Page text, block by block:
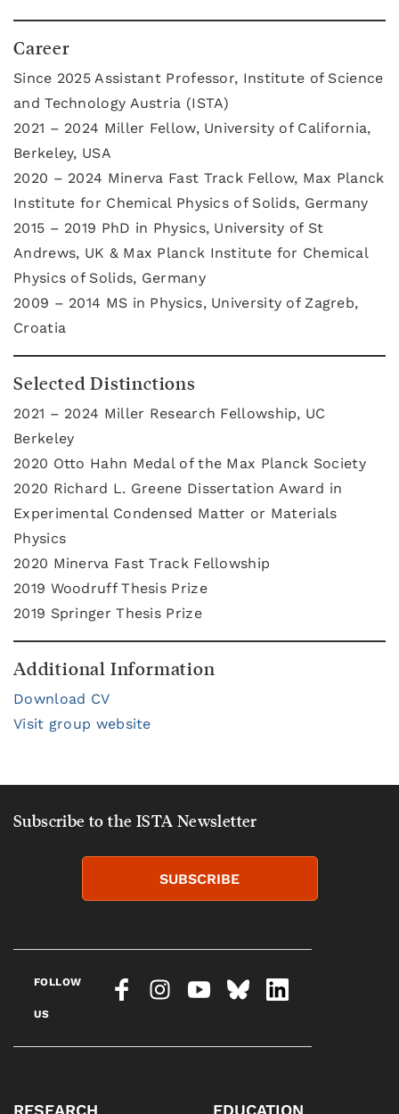
Career
Since 2025 Assistant Professor, Institute of Science
and Technology Austria (ISTA)
2021 – 2024 Miller Fellow, University of California,
Berkeley, USA
2020 – 2024 Minerva Fast Track Fellow, Max Planck
Institute for Chemical Physics of Solids, Germany
2015 – 2019 PhD in Physics, University of St
Andrews, UK & Max Planck Institute for Chemical
Physics of Solids, Germany
2009 – 2014 MS in Physics, University of Zagreb,
Croatia
Selected Distinctions
2021 – 2024 Miller Research Fellowship, UC
Berkeley
2020 Otto Hahn Medal of the Max Planck Society
2020 Richard L. Greene Dissertation Award in
Experimental Condensed Matter or Materials
Physics
2020 Minerva Fast Track Fellowship
2019 Woodruff Thesis Prize
2019 Springer Thesis Prize
Additional Information
Download CV
Visit group website
Subscribe to the ISTA Newsletter
SUBSCRIBE
FOLLOW
US
RESEARCH EDUCATION